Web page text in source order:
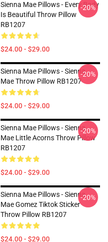
Sienna Mae Pillows - Every Body
Is Beautiful Throw Pillow
RB1207
$24.00 - $29.00
-20%
Sienna Mae Pillows - Sienna
Mae Throw Pillow RB1207
$24.00 - $29.00
-20%
Sienna Mae Pillows - Sienna
Mae Little Acorns Throw Pillow
RB1207
$24.00 - $29.00
-20%
Sienna Mae Pillows - Sienna
Mae Gomez Tiktok Sticker
Throw Pillow RB1207
$24.00 - $29.00
-20%